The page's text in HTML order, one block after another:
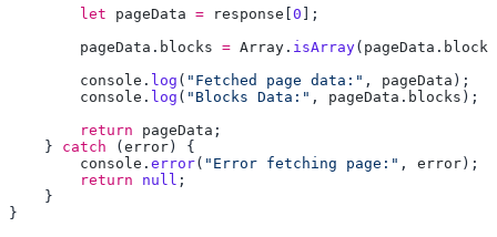
        let
pageData = response 0
        pageData
. blocks = Array . isArray( pageData . blocks
        console
. log ( "Fetched page data:" , pageData
        console
. log ( "Blocks Data:" , pageData . blocks
        return
pageData
    }
catch ( error
        console
. error( "Error fetching page:" , error
        return
null